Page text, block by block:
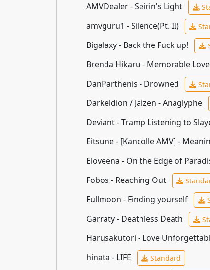
AMVDealer - Seirin's Light
amvguru1 - Silence(Pt. II)
Bigalaxy - Back the Fuck up!
Brenda Hikaru - Memorable Love
DanParthenis - Drowned
Darkeldion / Jaizen - Anaglyphe
Deviant - Tramp Listening to
Eitsune - [Kancolle AMV] -
Eloveena - On the Edge of
Fobos - Reaching Out
Fullmoon - Finding yourself
Garraty - Deathless Death
Harusakutori - Love
hinata - LIFE Standard